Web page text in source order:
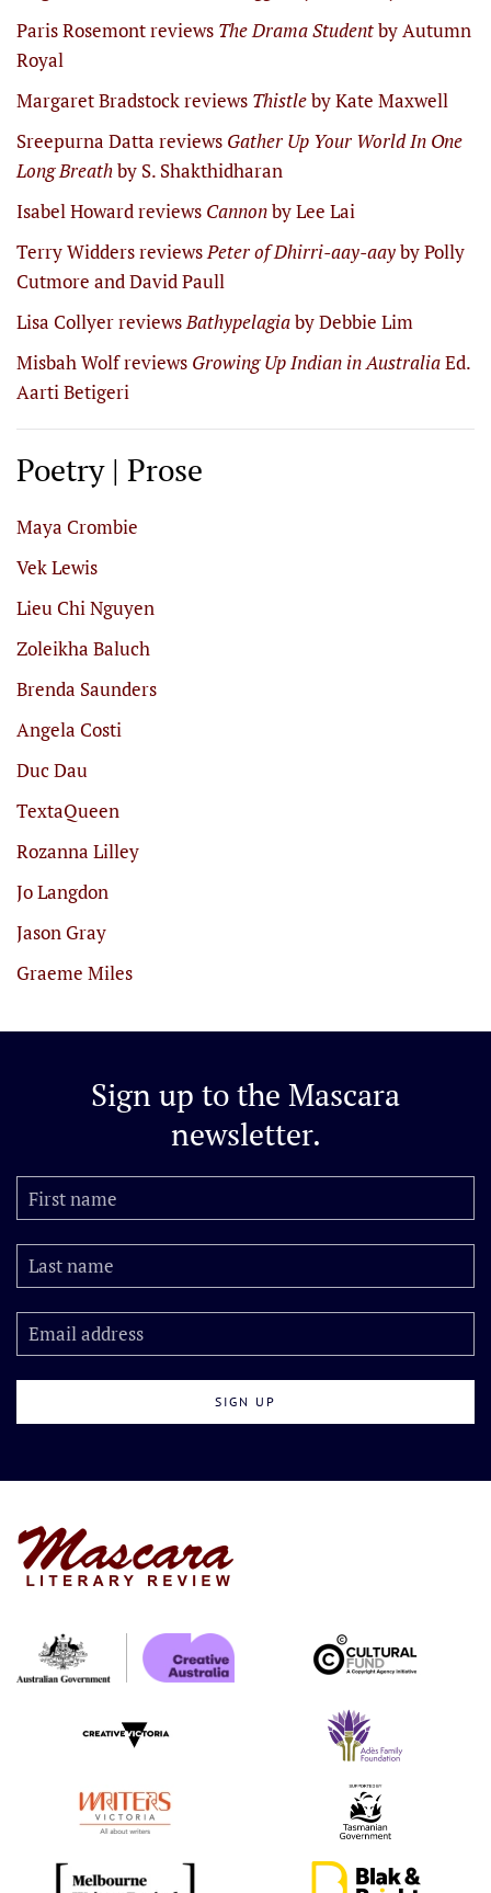
Paris Rosemont reviews The Drama Studentby Autumn
Royal
Margaret Bradstock reviews Thistleby Kate Maxwell
Sreepurna Datta reviews Gather Up Your World In One
Long Breathby S. Shakthidharan
Isabel Howard reviews Cannonby Lee Lai
Terry Widders reviewsPeter of Dhirri-aay-aayby Polly
Cutmore and David Paull
Lisa Collyer reviewsBathypelagiaby Debbie Lim
Misbah Wolf reviews Growing Up Indian in AustraliaEd.
Aarti Betigeri
Poetry | Prose
Maya Crombie
Vek Lewis
Lieu Chi Nguyen
Zoleikha Baluch
Brenda Saunders
Angela Costi
Duc Dau
TextaQueen
Rozanna Lilley
Jo Langdon
Jason Gray
Graeme Miles
Sign up to the Mascara
newsletter.